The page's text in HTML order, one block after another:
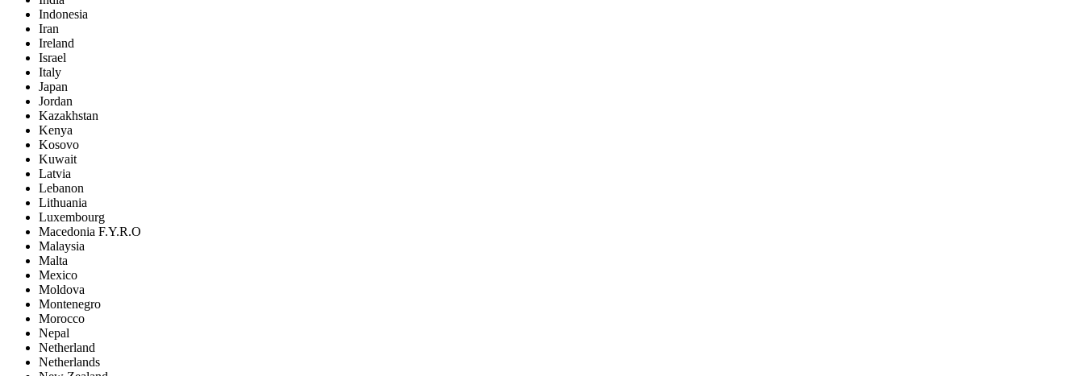
Indonesia
Iran
Ireland
Israel
Italy
Japan
Jordan
Kazakhstan
Kenya
Kosovo
Kuwait
Latvia
Lebanon
Lithuania
Luxembourg
Macedonia F.Y.R.O
Malaysia
Malta
Mexico
Moldova
Montenegro
Morocco
Nepal
Netherland
Netherlands